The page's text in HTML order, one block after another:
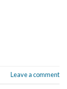
Leave a comment